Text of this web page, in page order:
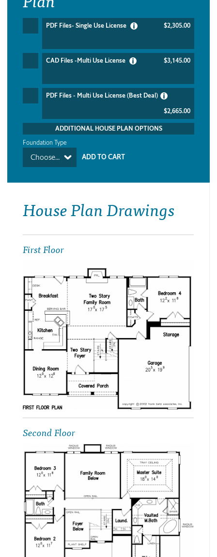
PDF Files- Single Use License $2,305.00
CAD Files -Multi Use License $3,145.00
PDF Files - Multi Use License (Best Deal)
$2,665.00
ADDITIONAL HOUSE PLAN OPTIONS
Foundation Type
Choose...
House Plan Drawings
First Floor
Second Floor